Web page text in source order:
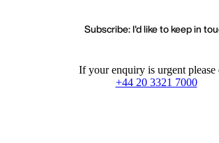
Subscribe: I'd like to keep in
If your enquiry is urgent please
+44 20 3321 7000